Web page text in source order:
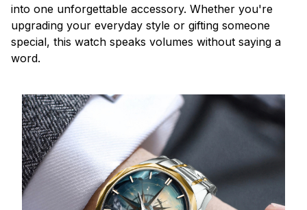
into one unforgettable accessory. Whether you're
upgrading your everyday style or gifting someone
special, this watch speaks volumes without saying a
word.